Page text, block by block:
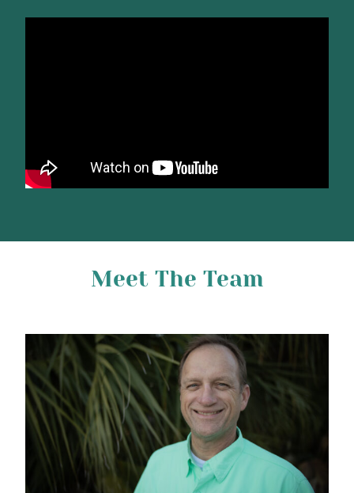
Meet The Team